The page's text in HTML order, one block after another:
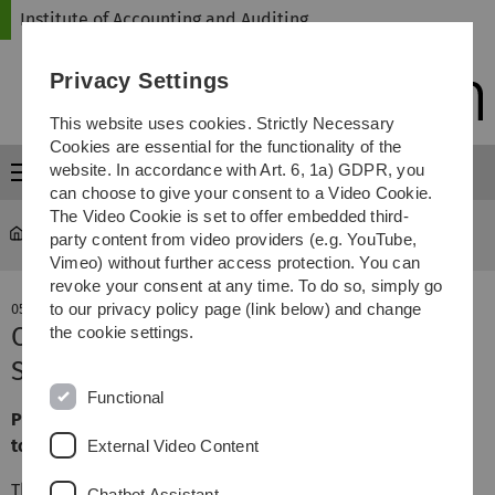
Skip
Skip
Skip
Skip
Institute of Accounting and Auditing
Menu
Institute of Accounting and Auditing
05. December 2025
Case study seminar at RSM Ebner
Stolz in Stuttgart
Practical insights into real audit processes and the day-
to-day work of auditors.
This year's case study seminar took place at
Privacy Settings
This website uses cookies. Strictly Necessary
Cookies are essential for the functionality of the
website. In accordance with Art. 6, 1a) GDPR, you
can choose to give your consent to a Video Cookie.
The Video Cookie is set to offer embedded third-
party content from video providers (e.g. YouTube,
Vimeo) without further access protection. You can
revoke your consent at any time. To do so, simply go
to our privacy policy page (link below) and change
the cookie settings.
Functional
External Video Content